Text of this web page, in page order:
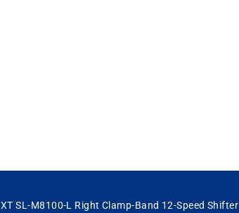
XT SL-M8100-L Right Clamp-Band 12-Speed Shifter